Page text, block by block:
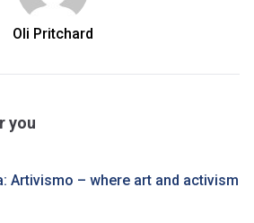
Oli Pritchard
you
Artivismo – where art and activism